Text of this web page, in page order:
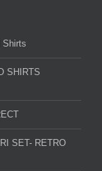
Shirts
SHIRTS
SET- RETRO